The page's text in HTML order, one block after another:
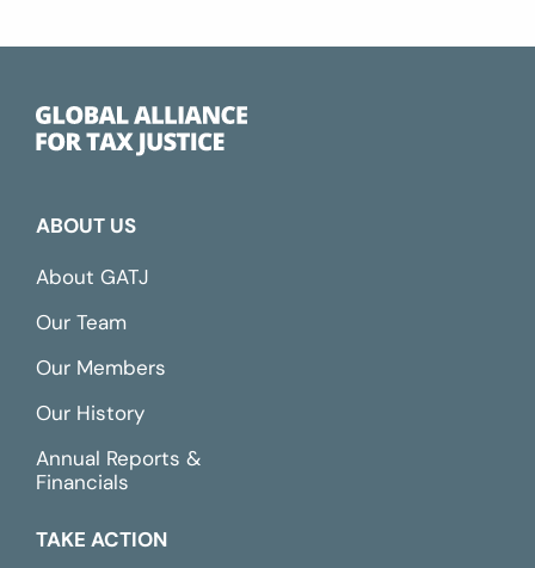
ABOUT US
About GATJ
Our Team
Our Members
Our History
Annual Reports &
Financials
TAKE ACTION